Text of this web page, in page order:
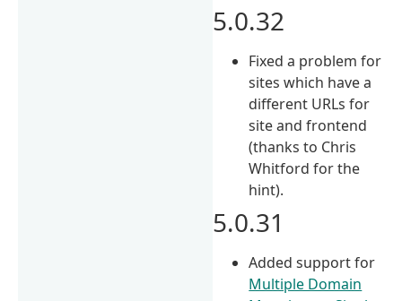
5.0.32
Fixed a problem for
sites which have a
different URLs for
site and frontend
(thanks to Chris
Whitford for the
hint).
5.0.31
Added support for
Multiple Domain